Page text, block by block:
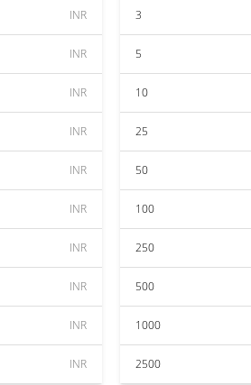
INR
INR
INR
INR
INR
INR
INR
INR
INR
INR
3
5
10
25
50
100
250
500
1000
2500